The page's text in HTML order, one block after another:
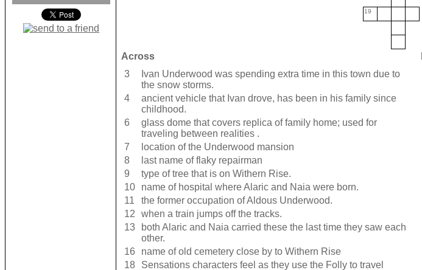
19
Across
3
Ivan Underwood was spending extra time in this town due to
the snow storms.
4
ancient vehicle that Ivan drove, has been in his family since
childhood.
6
glass dome that covers replica of family home; used for
traveling between realities .
7
location of the Underwood mansion
8
last name of flaky repairman
9
type of tree that is on Withern Rise.
10
name of hospital where Alaric and Naia were born.
11
the former occupation of Aldous Underwood.
12
when a train jumps off the tracks.
13
both Alaric and Naia carried these the last time they saw each
other.
16
name of old cemetery close by to Withern Rise
18
Sensations characters feel as they use the Folly to travel